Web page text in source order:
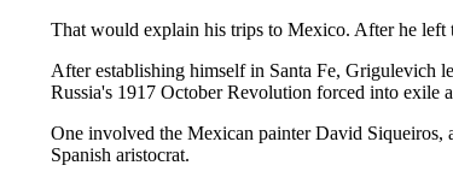
That would explain his trips to Mexico. After he
After establishing himself in Santa Fe, Grigulevich
Russia's 1917 October Revolution forced into exile
One involved the Mexican painter David Siqueiros,
Spanish aristocrat.